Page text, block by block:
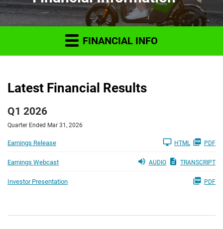
FINANCIAL INFO
Latest Financial Results
Q1 2026
Quarter Ended Mar 31, 2026
Earnings Release PDF
HTML
Earnings Webcast TRANSCRIPT
AUDIO
Investor Presentation PDF